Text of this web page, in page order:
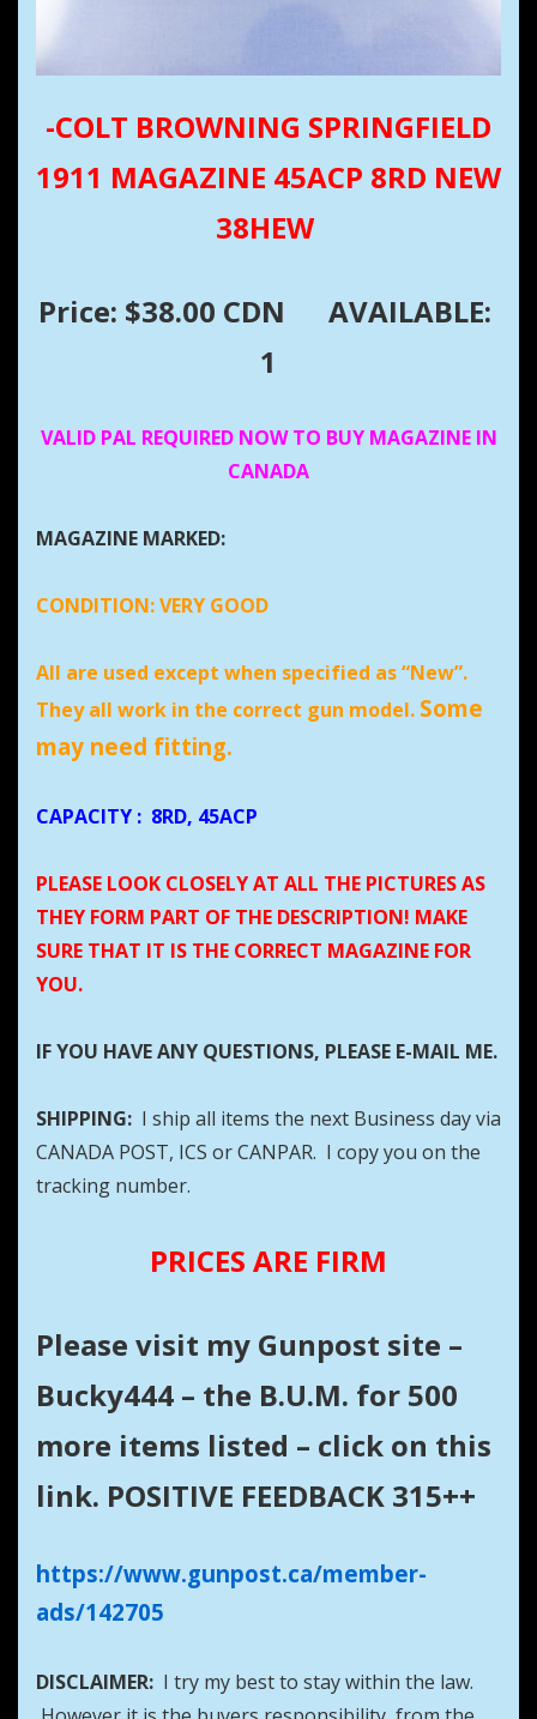
-COLT BROWNING SPRINGFIELD
1911 MAGAZINE 45ACP 8RD NEW
38HEW
Price: $38.00 CDN
AVAILABLE:
1
VALID PAL REQUIRED NOW TO BUY MAGAZINE IN
CANADA
MAGAZINE MARKED:
CONDITION:VERY GOOD
All are used except when specified as “New”.
They all work in the correct gun model. Some
may need fitting.
CAPACITY : 8RD, 45ACP
PLEASE LOOK CLOSELY AT ALL THE PICTURES AS
THEY FORM PART OF THE DESCRIPTION! MAKE
SURE THAT IT IS THE CORRECT MAGAZINE FOR
YOU.
IF YOU HAVE ANY QUESTIONS, PLEASE E-MAIL ME.
SHIPPING: I ship all items the next Business day via
CANADA POST, ICS or CANPAR. I copy you on the
tracking number.
PRICES ARE FIRM
Please visit my Gunpost site –
Bucky444 – the B.U.M. for 500
more items listed – click on this
link. POSITIVE FEEDBACK 315++
https://www.gunpost.ca/member-
ads/142705
DISCLAIMER: I try my best to stay within the law.